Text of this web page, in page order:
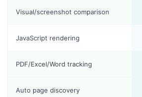
Visual/screenshot comparison
JavaScript rendering
PDF/Excel/Word tracking
Auto page discovery